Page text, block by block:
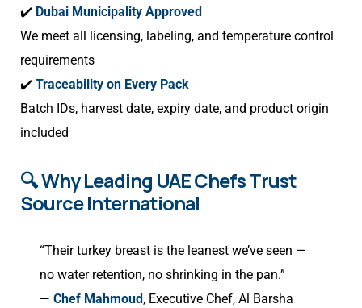
✔️ Dubai Municipality Approved
We meet all licensing, labeling, and temperature control
requirements
✔️ Traceability on Every Pack
Batch IDs, harvest date, expiry date, and product origin
included
🔍 Why Leading UAE Chefs Trust
Source International
“Their turkey breast is the leanest we’ve seen —
no water retention, no shrinking in the pan.”
— Chef Mahmoud , Executive Chef, Al Barsha